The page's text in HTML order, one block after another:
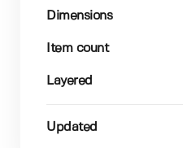
Dimensions
Item count
Layered
Updated